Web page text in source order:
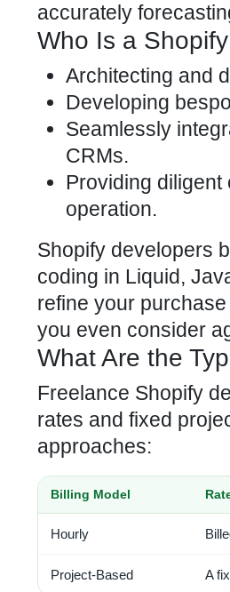
accurately
Who Is a
Architecting and
Developing
Seamlessly
CRMs.
Providing
operation.
Shopify developers
coding in Liquid,
refine your
you even consider
What Are the
Freelance Shopify
rates and fixed
approaches:
Billing Model
Hourly
Project-Based A